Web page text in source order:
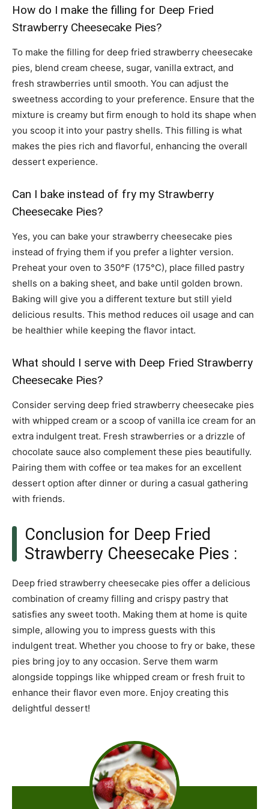
How do I make the filling for Deep Fried
Strawberry Cheesecake Pies?
To make the filling for deep fried strawberry cheesecake
pies, blend cream cheese, sugar, vanilla extract, and
fresh strawberries until smooth. You can adjust the
sweetness according to your preference. Ensure that the
mixture is creamy but firm enough to hold its shape when
you scoop it into your pastry shells. This filling is what
makes the pies rich and flavorful, enhancing the overall
dessert experience.
Can I bake instead of fry my Strawberry
Cheesecake Pies?
Yes, you can bake your strawberry cheesecake pies
instead of frying them if you prefer a lighter version.
Preheat your oven to 350°F (175°C), place filled pastry
shells on a baking sheet, and bake until golden brown.
Baking will give you a different texture but still yield
delicious results. This method reduces oil usage and can
be healthier while keeping the flavor intact.
What should I serve with Deep Fried Strawberry
Cheesecake Pies?
Consider serving deep fried strawberry cheesecake pies
with whipped cream or a scoop of vanilla ice cream for an
extra indulgent treat. Fresh strawberries or a drizzle of
chocolate sauce also complement these pies beautifully.
Pairing them with coffee or tea makes for an excellent
dessert option after dinner or during a casual gathering
with friends.
Conclusion for Deep Fried
Strawberry Cheesecake Pies :
Deep fried strawberry cheesecake pies offer a delicious
combination of creamy filling and crispy pastry that
satisfies any sweet tooth. Making them at home is quite
simple, allowing you to impress guests with this
indulgent treat. Whether you choose to fry or bake, these
pies bring joy to any occasion. Serve them warm
alongside toppings like whipped cream or fresh fruit to
enhance their flavor even more. Enjoy creating this
delightful dessert!